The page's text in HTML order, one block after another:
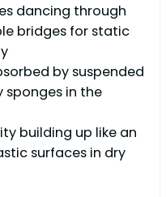
dancing through
bridges for static
by suspended
sponges in the
building up like an
surfaces in dry